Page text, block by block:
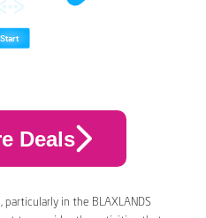
Deals
in the BLAXLANDS